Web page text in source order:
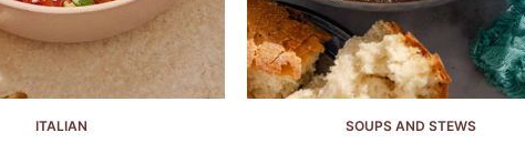
ITALIAN SOUPS AND STEWS